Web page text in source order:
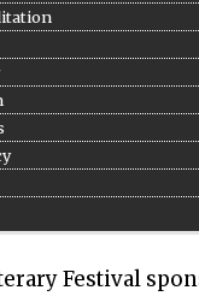
Festival